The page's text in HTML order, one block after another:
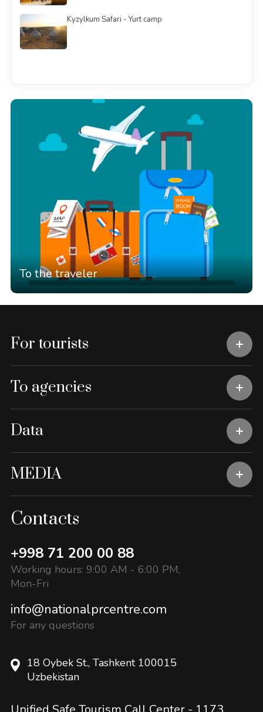
Kyzylkum Safari - Yurt camp
To the traveler
For tourists
To agencies
Data
MEDIA
Contacts
+998 71 200 00 88
Working hours: 9:00 AM - 6:00 PM,
Mon-Fri
info@nationalprcentre.com
For any questions
18 Oybek St., Tashkent 100015
Uzbekistan